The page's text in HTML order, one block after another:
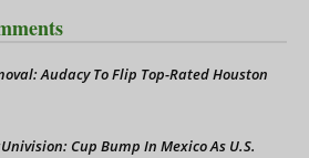
Audacy To Flip Top-Rated Houston
Cup Bump In Mexico As U.S.